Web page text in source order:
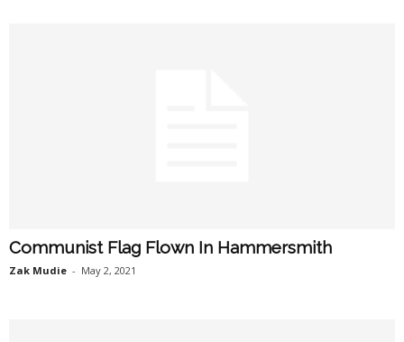
Communist Flag Flown In Hammersmith
Zak Mudie - May 2, 2021